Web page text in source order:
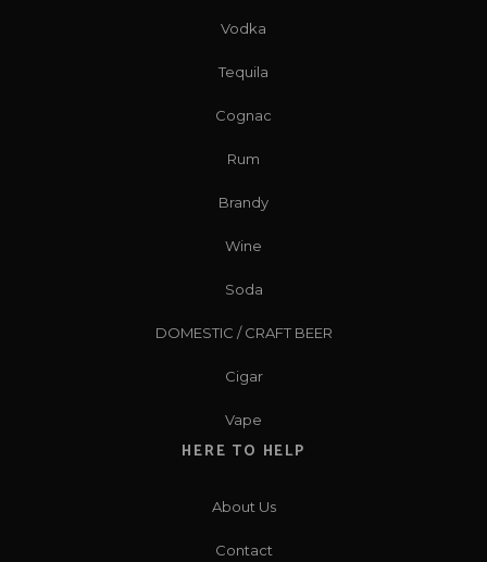
Vodka
Tequila
Cognac
Rum
Brandy
Wine
Soda
DOMESTIC / CRAFT BEER
Cigar
Vape
HERE TO HELP
About Us
Contact